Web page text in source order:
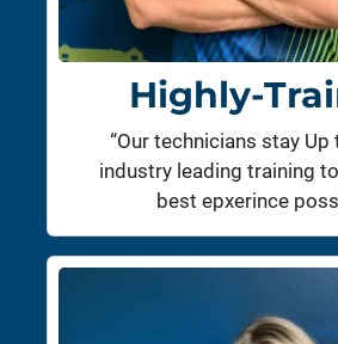
Highly-
“Our technicians stay Up
industry leading training
best epxerince